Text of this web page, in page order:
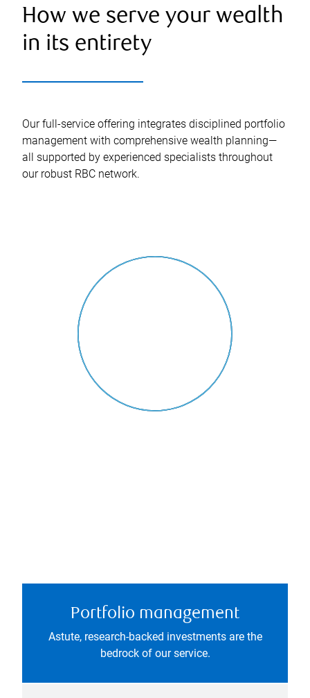
How we serve your wealth
in its entirety
Our full-service offering integrates disciplined portfolio
management with comprehensive wealth planning—
all supported by experienced specialists throughout
our robust RBC network.
Portfolio management
Astute, research-backed investments are the
bedrock of our service.